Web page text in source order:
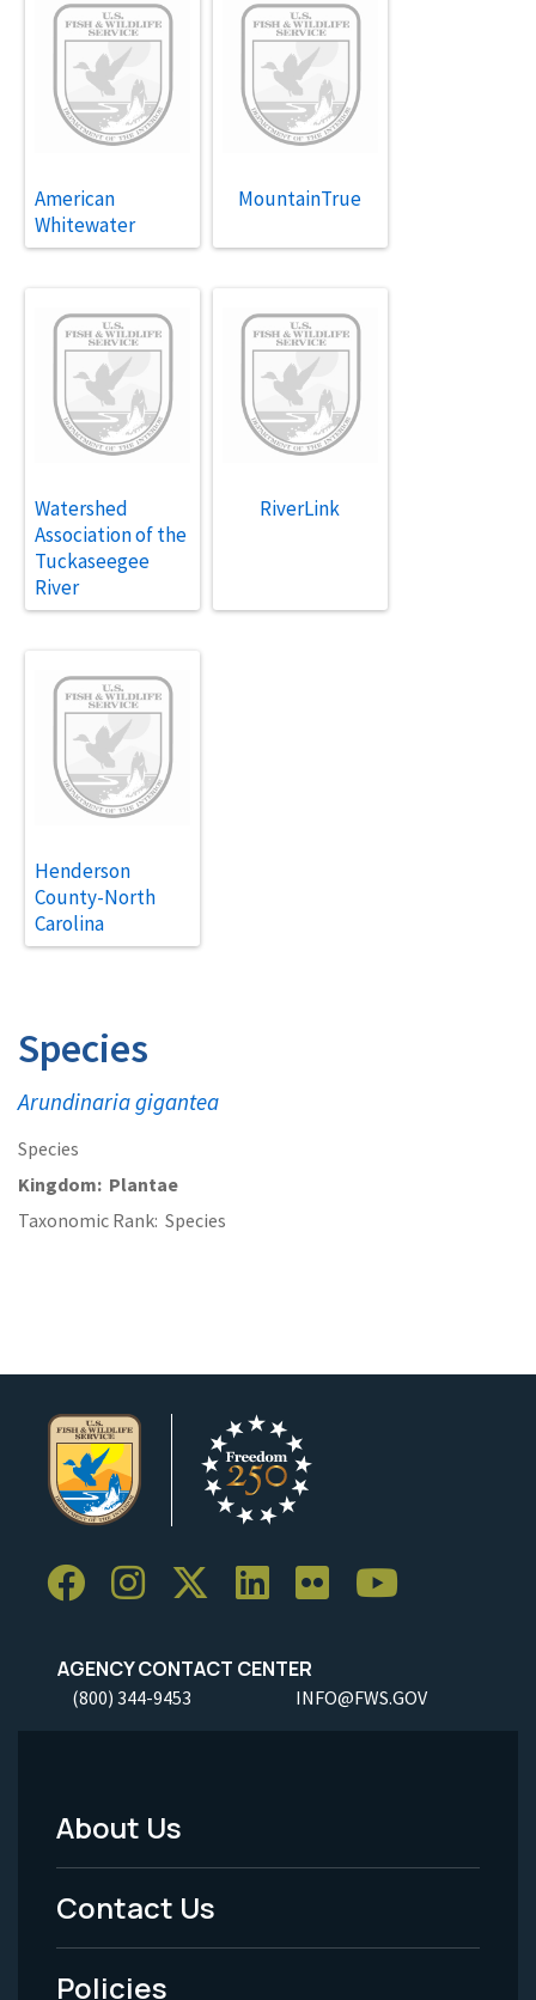
American
Whitewater
MountainTrue
Watershed
Association of the
Tuckaseegee
River
RiverLink
Henderson
County-North
Carolina
Species
Arundinaria gigantea
Species
Kingdom Plantae
Taxonomic Rank Species
AGENCY CONTACT CENTER
(800) 344-9453 INFO@FWS.GOV
Footer
Menu
-
About Us
Contact Us
Policies